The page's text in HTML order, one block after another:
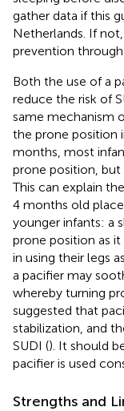
gather data if this
Netherlands. If
prevention
Both the use of a
reduce the risk of
same mechanism
the prone position
months, most
prone position, but
This can explain
4 months old
younger infants: a
prone position as
in using their legs
a pacifier may
whereby turning
suggested that
stabilization, and
SUDI (). It should
pacifier is used
Strengths and